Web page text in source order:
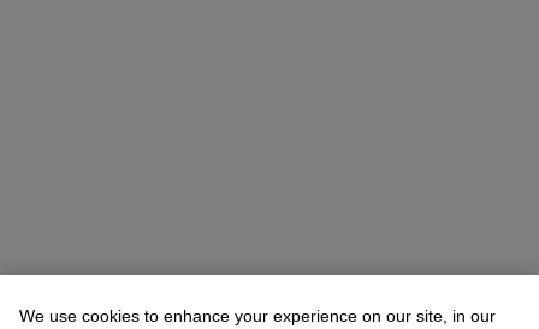
We use cookies to enhance your experience on our site, in our